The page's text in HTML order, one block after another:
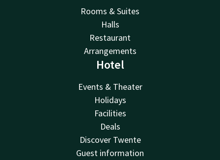
Rooms & Suites
Halls
Restaurant
Arrangements
Hotel
Events & Theater
Holidays
Facilities
Deals
Discover Twente
Guest information